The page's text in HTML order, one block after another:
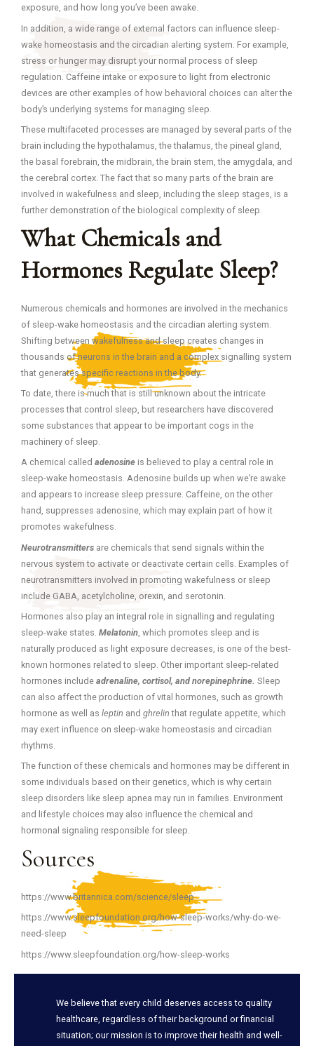
exposure, and how long you’ve been awake.
In addition, a wide range of external factors can influence sleep-
wake homeostasis and the circadian alerting system. For example,
stress or hunger may disrupt your normal process of sleep
regulation. Caffeine intake or exposure to light from electronic
devices are other examples of how behavioral choices can alter the
body’s underlying systems for managing sleep.
These multifaceted processes are managed by several parts of the
brain including the hypothalamus, the thalamus, the pineal gland,
the basal forebrain, the midbrain, the brain stem, the amygdala, and
the cerebral cortex. The fact that so many parts of the brain are
involved in wakefulness and sleep, including the sleep stages, is a
further demonstration of the biological complexity of sleep.
What Chemicals and
Hormones Regulate Sleep?
Numerous chemicals and hormones are involved in the mechanics
of sleep-wake homeostasis and the circadian alerting system.
Shifting between wakefulness and sleep creates changes in
thousands of neurons in the brain and a complex signalling system
that generates specific reactions in the body.
To date, there is much that is still unknown about the intricate
processes that control sleep, but researchers have discovered
some substances that appear to be important cogs in the
machinery of sleep.
A chemical called adenosine is believed to play a central role in
sleep-wake homeostasis. Adenosine builds up when we’re awake
and appears to increase sleep pressure. Caffeine, on the other
hand, suppresses adenosine, which may explain part of how it
promotes wakefulness.
Neurotransmitters are chemicals that send signals within the
nervous system to activate or deactivate certain cells. Examples of
neurotransmitters involved in promoting wakefulness or sleep
include GABA, acetylcholine, orexin, and serotonin.
Hormones also play an integral role in signalling and regulating
sleep-wake states. Melatonin, which promotes sleep and is
naturally produced as light exposure decreases, is one of the best-
known hormones related to sleep. Other important sleep-related
hormones include adrenaline, cortisol, and norepinephrine. Sleep
can also affect the production of vital hormones, such as growth
hormone as well as leptin and ghrelin that regulate appetite, which
may exert influence on sleep-wake homeostasis and circadian
rhythms.
The function of these chemicals and hormones may be different in
some individuals based on their genetics, which is why certain
sleep disorders like sleep apnea may run in families. Environment
and lifestyle choices may also influence the chemical and
hormonal signaling responsible for sleep.
Sources
https://www.britannica.com/science/sleep
https://www.sleepfoundation.org/how-sleep-works/why-do-we-
need-sleep
https://www.sleepfoundation.org/how-sleep-works
We believe that every child deserves access to quality
healthcare, regardless of their background or financial
situation; our mission is to improve their health and well-